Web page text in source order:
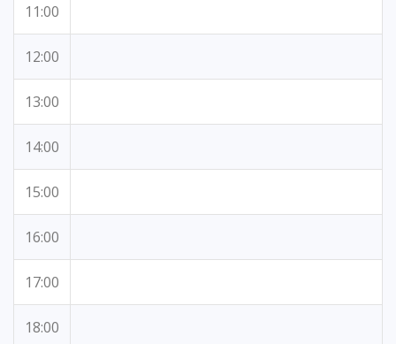
11:00
12:00
13:00
14:00
15:00
16:00
17:00
18:00